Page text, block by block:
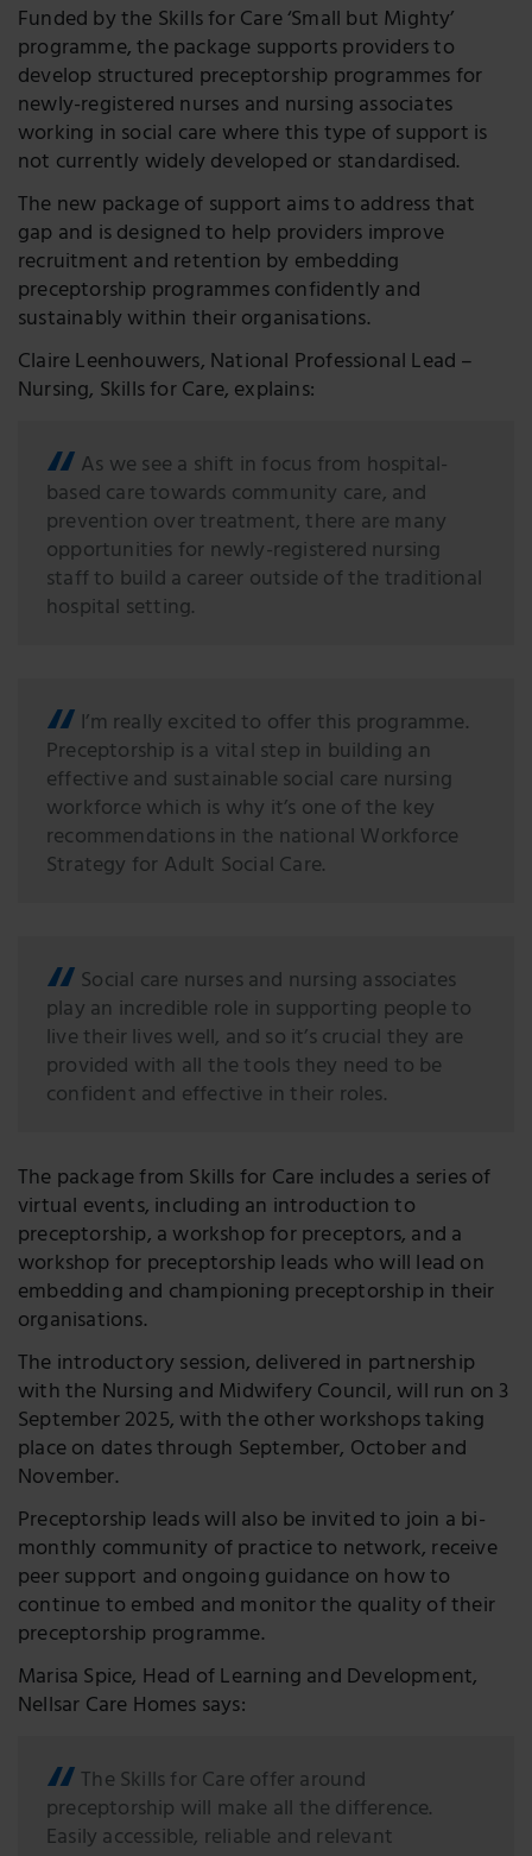
Funded by the Skills for Care ‘Small but Mighty’
programme, the package supports providers to
develop structured preceptorship programmes for
newly-registered nurses and nursing associates
working in social care where this type of support is
not currently widely developed or standardised.
The new package of support aims to address that
gap and is designed to help providers improve
recruitment and retention by embedding
preceptorship programmes confidently and
sustainably within their organisations.
Claire Leenhouwers, National Professional Lead –
Nursing, Skills for Care, explains:
As we see a shift in focus from hospital-
based care towards community care, and
prevention over treatment, there are many
opportunities for newly-registered nursing
staff to build a career outside of the traditional
hospital setting.
I’m really excited to offer this programme.
Preceptorship is a vital step in building an
effective and sustainable social care nursing
workforce which is why it’s one of the key
recommendations in the national Workforce
Strategy for Adult Social Care.
Social care nurses and nursing associates
play an incredible role in supporting people to
live their lives well, and so it’s crucial they are
provided with all the tools they need to be
confident and effective in their roles.
The package from Skills for Care includes a series of
virtual events, including an introduction to
preceptorship, a workshop for preceptors, and a
workshop for preceptorship leads who will lead on
embedding and championing preceptorship in their
organisations.
The introductory session, delivered in partnership
with the Nursing and Midwifery Council, will run on 3
September 2025, with the other workshops taking
place on dates through September, October and
November.
Preceptorship leads will also be invited to join a bi-
monthly community of practice to network, receive
peer support and ongoing guidance on how to
continue to embed and monitor the quality of their
preceptorship programme.
Marisa Spice, Head of Learning and Development,
Nellsar Care Homes says:
The Skills for Care offer around
preceptorship will make all the difference.
Easily accessible, reliable and relevant